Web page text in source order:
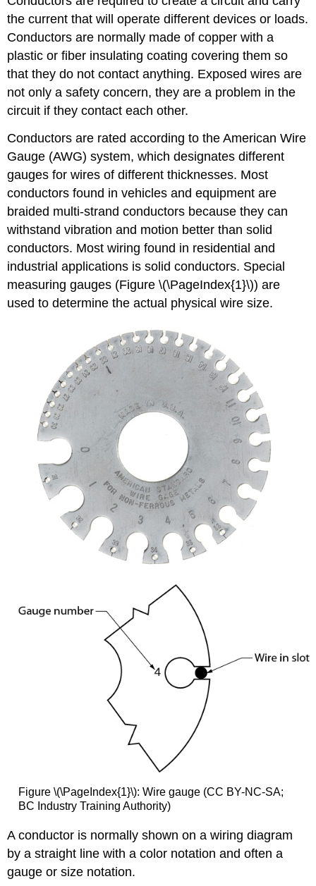
the current that will operate different devices or loads.
Conductors are normally made of copper with a
plastic or fiber insulating coating covering them so
that they do not contact anything. Exposed wires are
not only a safety concern, they are a problem in the
circuit if they contact each other.
Conductors are rated according to the American Wire
Gauge (AWG) system, which designates different
gauges for wires of different thicknesses. Most
conductors found in vehicles and equipment are
braided multi-strand conductors because they can
withstand vibration and motion better than solid
conductors. Most wiring found in residential and
industrial applications is solid conductors. Special
measuring gauges (Figure \(\PageIndex{1}\)) are
used to determine the actual physical wire size.
Figure \(\PageIndex{1}\): Wire gauge (CC BY-NC-SA;
BC Industry Training Authority)
A conductor is normally shown on a wiring diagram
by a straight line with a color notation and often a
gauge or size notation.